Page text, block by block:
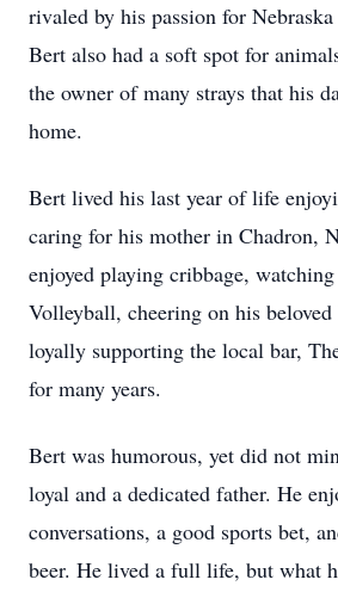
rivaled by his passion for
Bert also had a soft spot for
the owner of many strays that his
home.
Bert lived his last year of life
caring for his mother in Chadron,
enjoyed playing cribbage,
Volleyball, cheering on his
loyally supporting the local bar,
for many years.
Bert was humorous, yet did not
loyal and a dedicated father. He
conversations, a good sports bet,
beer. He lived a full life, but what